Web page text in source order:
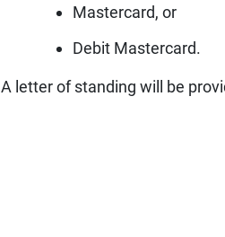
Mastercard, or
Debit Mastercard.
A letter of standing will be